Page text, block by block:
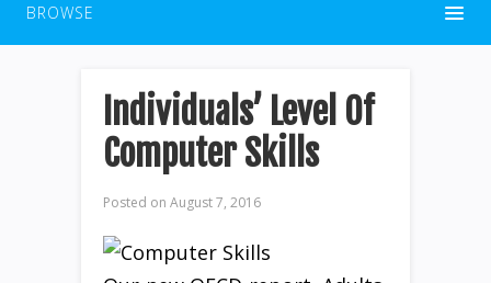
BROWSE
Individuals’ Level Of
Computer Skills
Posted on August 7, 2016